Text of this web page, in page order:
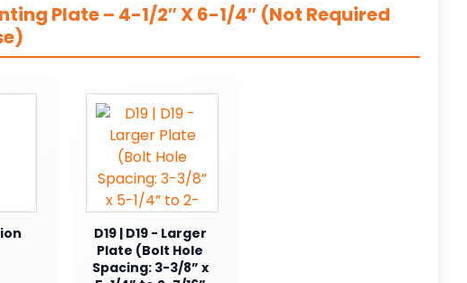
Plate – 4-1/2″ X 6-1/4″ (Not Required
D19 | D19 - Larger
Plate (Bolt Hole
Spacing: 3-3/8” x